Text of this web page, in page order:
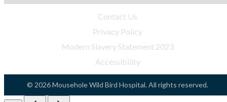
Contact Us
Privacy Policy
Modern Slavery Statement 2023
Accessibility
© 2026 Mousehole Wild Bird Hospital. All rights reserved.